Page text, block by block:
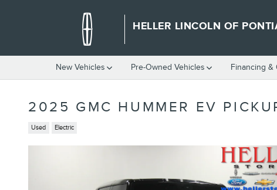
HELLER LINCOLN OF
New Vehicles Pre-Owned Vehicles Financing &
2025 GMC HUMMER EV
Used Electric